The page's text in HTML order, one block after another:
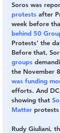
Soros was
protests after
week before
behind 50
Protests’ the
Before that,
groups
the November
was funding
efforts. And
showing that
Matter
Rudy Giuliani,